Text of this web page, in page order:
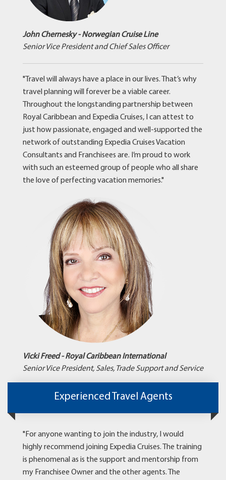
John Chernesky - Norwegian Cruise Line
Senior Vice President and Chief Sales Officer
"Travel will always have a place in our lives. That’s why
travel planning will forever be a viable career.
Throughout the longstanding partnership between
Royal Caribbean and Expedia Cruises, I can attest to
just how passionate, engaged and well-supported the
network of outstanding Expedia Cruises Vacation
Consultants and Franchisees are. I’m proud to work
with such an esteemed group of people who all share
the love of perfecting vacation memories."
Vicki Freed - Royal Caribbean International
Senior Vice President, Sales, Trade Support and Service
Experienced Travel Agents
"For anyone wanting to join the industry, I would
highly recommend joining Expedia Cruises. The training
is phenomenal as is the support and mentorship from
my Franchisee Owner and the other agents. The